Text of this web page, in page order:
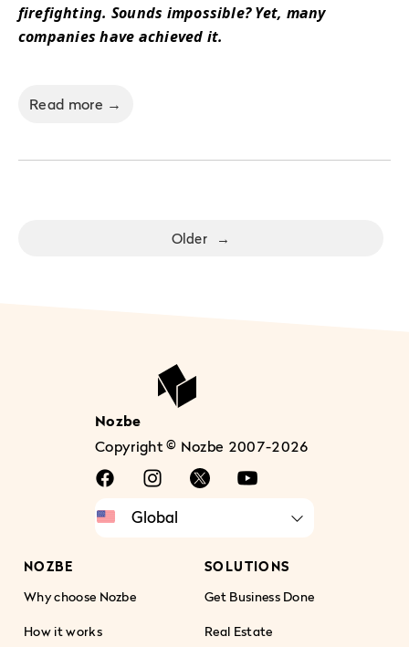
firefighting. Sounds impossible? Yet, many
companies have achieved it.
Read more →
Older →
Nozbe
Copyright © Nozbe 2007-2026
NOZBE
Why choose Nozbe
How it works
SOLUTIONS
Get Business Done
Real Estate